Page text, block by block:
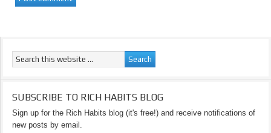
SUBSCRIBE TO RICH HABITS BLOG
Sign up for the Rich Habits blog (it's free!) and receive notifications of
new posts by email.